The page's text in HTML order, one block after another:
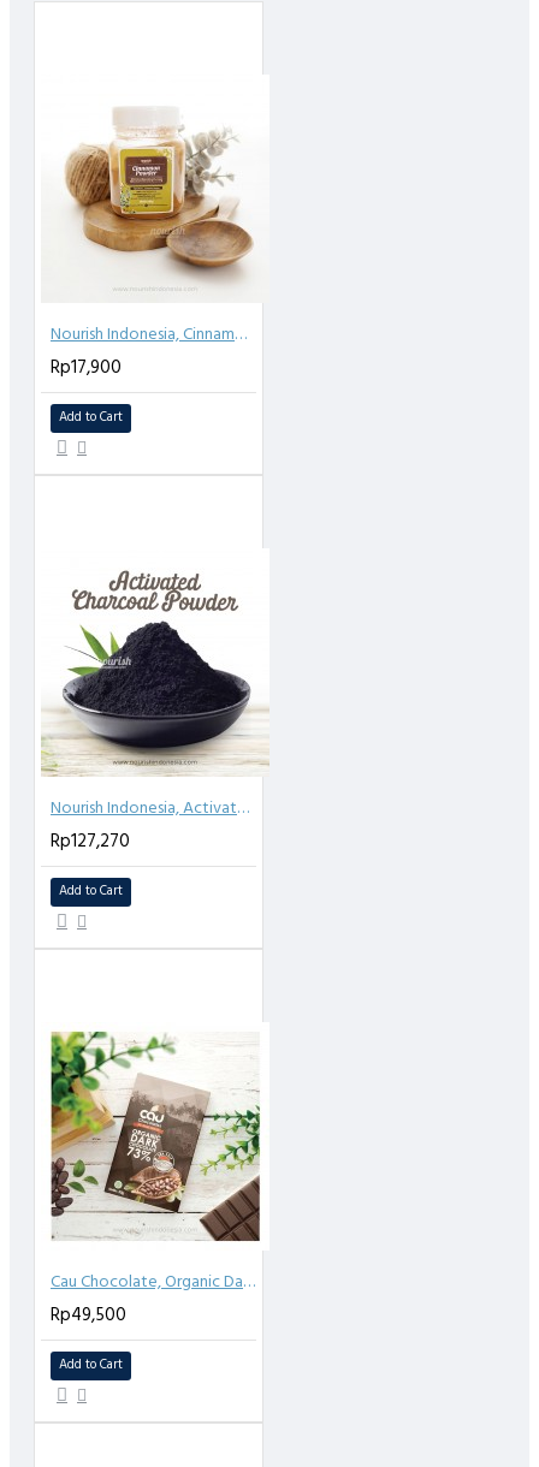
Nourish Indonesia, Cinnamon Powder 80 gr
Rp17,900
Add to Cart
Nourish Indonesia, Activated Charcoal Powder 500gr
Rp127,270
Add to Cart
Cau Chocolate, Organic Dark Chocolate 73% Sea salt 50gr
Rp49,500
Add to Cart